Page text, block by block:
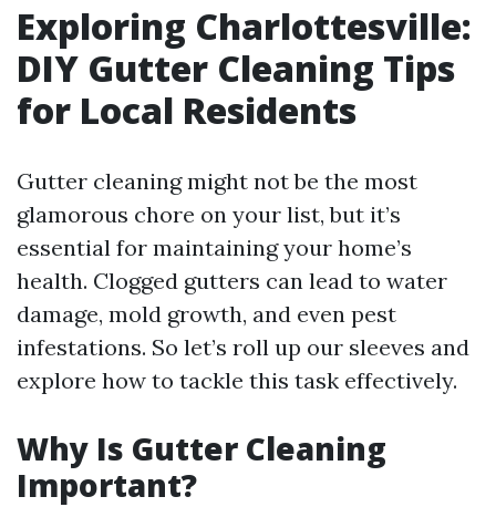
Exploring Charlottesville:
DIY Gutter Cleaning Tips
for Local Residents
Gutter cleaning might not be the most
glamorous chore on your list, but it’s
essential for maintaining your home’s
health. Clogged gutters can lead to water
damage, mold growth, and even pest
infestations. So let’s roll up our sleeves and
explore how to tackle this task effectively.
Why Is Gutter Cleaning
Important?